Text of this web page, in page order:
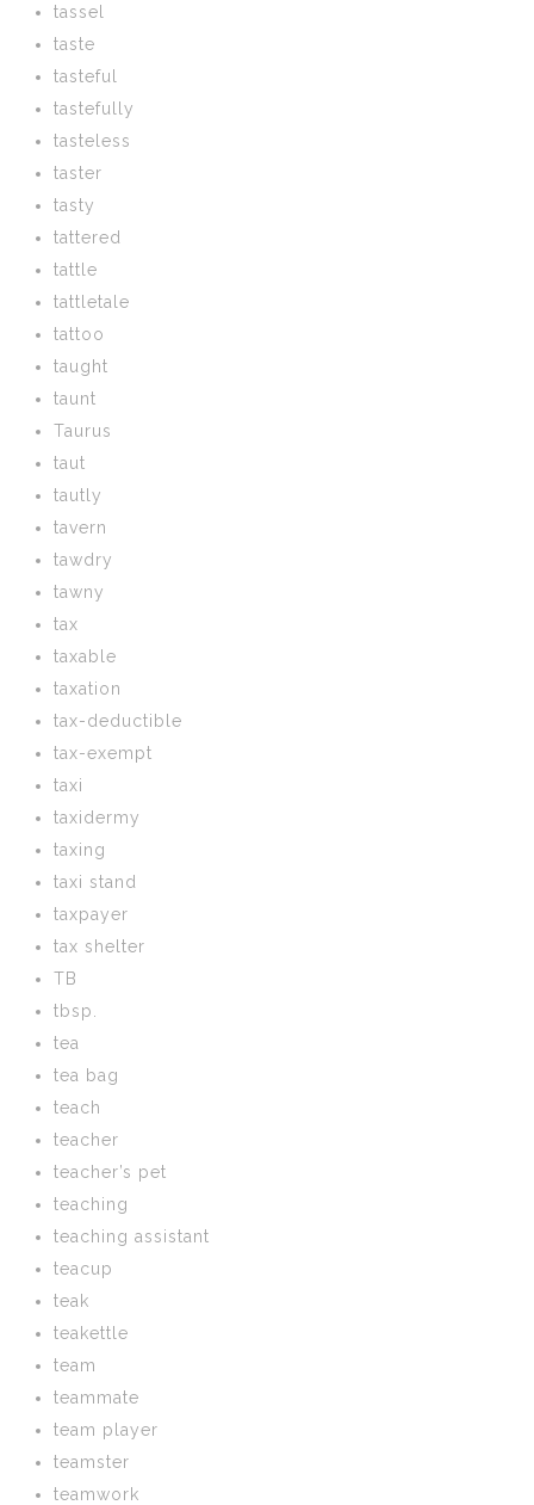
tassel
taste
tasteful
tastefully
tasteless
taster
tasty
tattered
tattle
tattletale
tattoo
taught
taunt
Taurus
taut
tautly
tavern
tawdry
tawny
tax
taxable
taxation
tax-deductible
tax-exempt
taxi
taxidermy
taxing
taxi stand
taxpayer
tax shelter
TB
tbsp.
tea
tea bag
teach
teacher
teacher’s pet
teaching
teaching assistant
teacup
teak
teakettle
team
teammate
team player
teamster
teamwork